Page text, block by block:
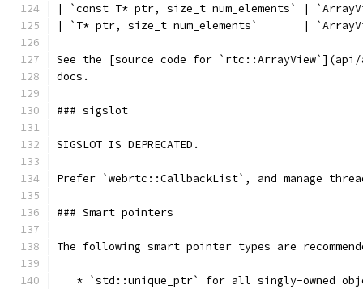
| `const T* ptr, size_t num_elements` |
| `T* ptr, size_t num_elements`       |
See the [source code for
docs.
### sigslot
SIGSLOT IS DEPRECATED.
Prefer `webrtc::CallbackList`, and manage
### Smart pointers
The following smart pointer types are
* `std::unique_ptr` for all singly-owned